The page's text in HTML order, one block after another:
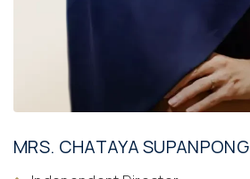
MRS. CHATAYA SUPANPONG